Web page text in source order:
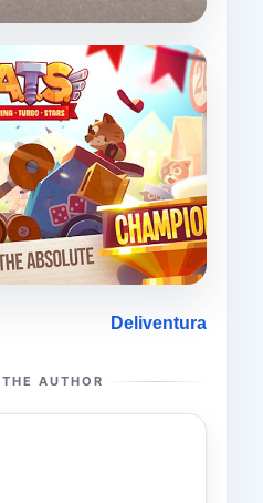
Deliventura
AUTHOR